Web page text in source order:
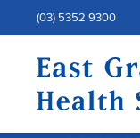
(03) 5352 9300